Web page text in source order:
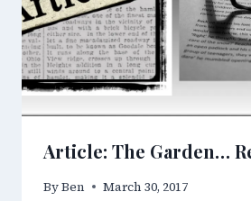
Article: The Garden…
ByBen March 30, 2017